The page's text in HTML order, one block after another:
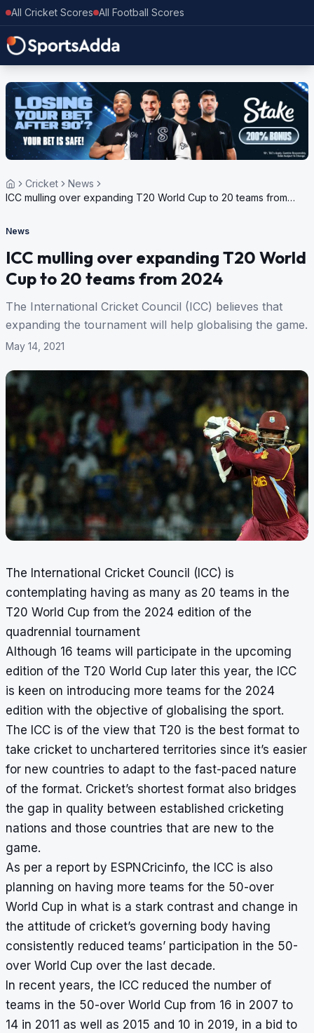
All Cricket Scores All Football Scores
Cricket
News
ICC mulling over expanding T20 World Cup to 20 teams from
News
ICC mulling over expanding T20 World
Cup to 20 teams from 2024
The International Cricket Council (ICC) believes that
expanding the tournament will help globalising the game.
May 14, 2021
The International Cricket Council (ICC) is
contemplating having as many as 20 teams in the
T20 World Cup from the 2024 edition of the
quadrennial tournament
Although 16 teams will participate in the upcoming
edition of the T20 World Cup later this year, the ICC
is keen on introducing more teams for the 2024
edition with the objective of globalising the sport.
The ICC is of the view that T20 is the best format to
take cricket to unchartered territories since it’s easier
for new countries to adapt to the fast-paced nature
of the format. Cricket’s shortest format also bridges
the gap in quality between established cricketing
nations and those countries that are new to the
game.
As per a report by ESPNCricinfo, the ICC is also
planning on having more teams for the 50-over
World Cup in what is a stark contrast and change in
the attitude of cricket’s governing body having
consistently reduced teams’ participation in the 50-
over World Cup over the last decade.
In recent years, the ICC reduced the number of
teams in the 50-over World Cup from 16 in 2007 to
14 in 2011 as well as 2015 and 10 in 2019, in a bid to